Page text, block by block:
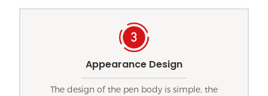
Appearance Design
The design of the pen body is simple, the